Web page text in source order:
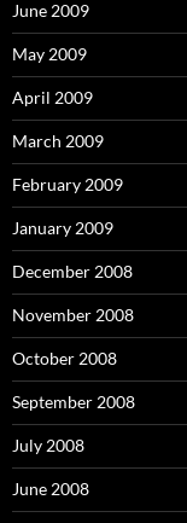
June 2009
May 2009
April 2009
March 2009
February 2009
January 2009
December 2008
November 2008
October 2008
September 2008
July 2008
June 2008